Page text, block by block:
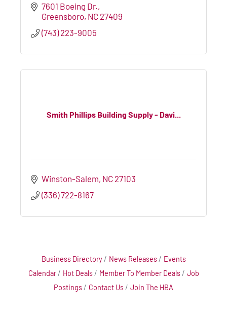
7601 Boeing Dr.
Greensboro NC 27409
(743) 223-9005
Smith Phillips Building Supply - Davi...
Winston-Salem NC 27103
(336) 722-8167
Business Directory News Releases
Events
Calendar
Hot Deals Member To Member Deals
Job
Postings
Contact Us Join The HBA